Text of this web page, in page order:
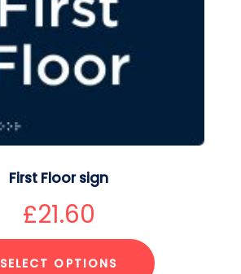
First Floor sign
£21.60
SELECT OPTIONS